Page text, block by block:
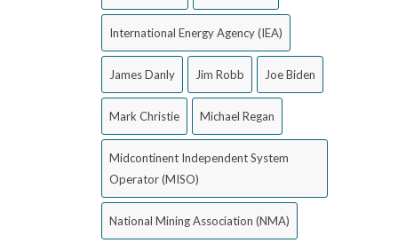
International Energy Agency (IEA)
James Danly Jim Robb Joe Biden
Mark Christie Michael Regan
Midcontinent Independent System
Operator (MISO)
National Mining Association (NMA)